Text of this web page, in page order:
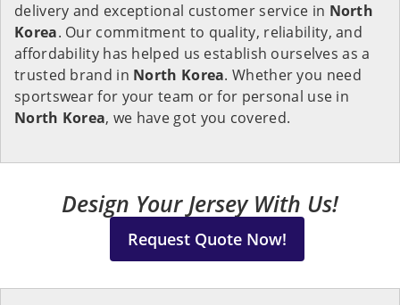
delivery and exceptional customer service in North
Korea. Our commitment to quality, reliability, and
affordability has helped us establish ourselves as a
trusted brand in North Korea. Whether you need
sportswear for your team or for personal use in
North Korea, we have got you covered.
Design Your Jersey With Us!
Request Quote Now!